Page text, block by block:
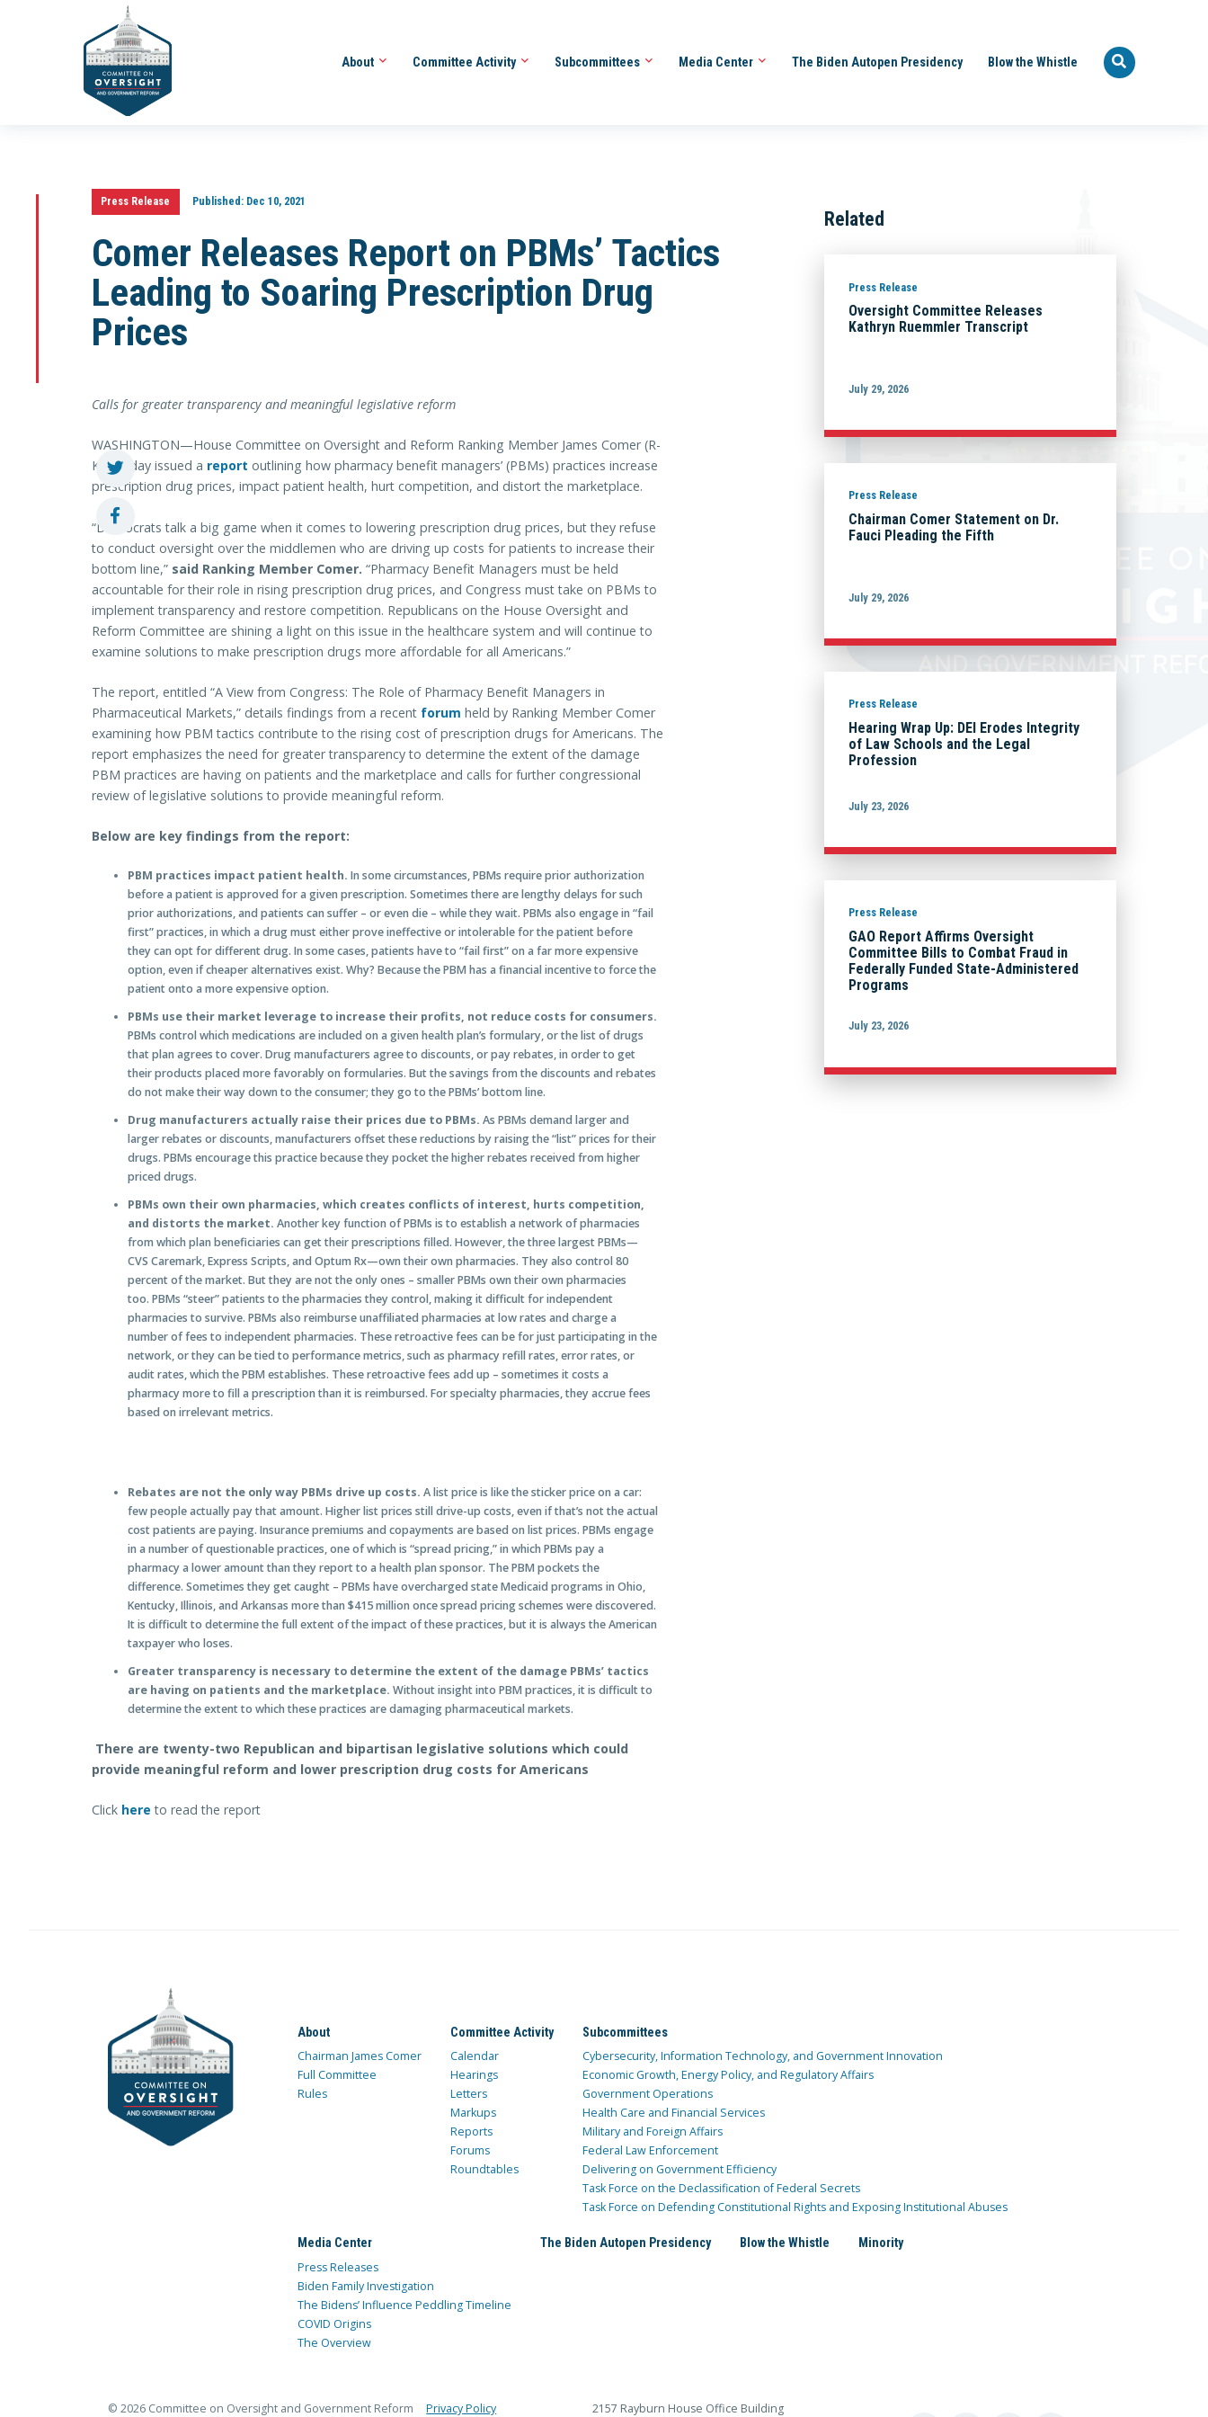
About Committee Activity Subcommittees Media Center The Biden Autopen Presidency Blow the Whistle
Press Release Published:Dec 10, 2021
Comer Releases Report on PBMs’ Tactics
Leading to Soaring Prescription Drug
Prices
Calls for greater transparency and meaningful legislative reform
WASHINGTON—House Committee on Oversight and Reform Ranking Member James Comer (R-
Ky.) today issued a report outlining how pharmacy benefit managers’ (PBMs) practices increase
prescription drug prices, impact patient health, hurt competition, and distort the marketplace.
“Democrats talk a big game when it comes to lowering prescription drug prices, but they refuse
to conduct oversight over the middlemen who are driving up costs for patients to increase their
bottom line,” said Ranking Member Comer. “Pharmacy Benefit Managers must be held
accountable for their role in rising prescription drug prices, and Congress must take on PBMs to
implement transparency and restore competition. Republicans on the House Oversight and
Reform Committee are shining a light on this issue in the healthcare system and will continue to
examine solutions to make prescription drugs more affordable for all Americans.”
The report, entitled “A View from Congress: The Role of Pharmacy Benefit Managers in
Pharmaceutical Markets,” details findings from a recent forum held by Ranking Member Comer
examining how PBM tactics contribute to the rising cost of prescription drugs for Americans. The
report emphasizes the need for greater transparency to determine the extent of the damage
PBM practices are having on patients and the marketplace and calls for further congressional
review of legislative solutions to provide meaningful reform.
Below are key findings from the report:
PBM practices impact patient health. In some circumstances, PBMs require prior authorization
before a patient is approved for a given prescription. Sometimes there are lengthy delays for such
prior authorizations, and patients can suffer – or even die – while they wait. PBMs also engage in “fail
first” practices, in which a drug must either prove ineffective or intolerable for the patient before
they can opt for different drug. In some cases, patients have to “fail first” on a far more expensive
option, even if cheaper alternatives exist. Why? Because the PBM has a financial incentive to force the
patient onto a more expensive option.
PBMs use their market leverage to increase their profits, not reduce costs for consumers.
PBMs control which medications are included on a given health plan’s formulary, or the list of drugs
that plan agrees to cover. Drug manufacturers agree to discounts, or pay rebates, in order to get
their products placed more favorably on formularies. But the savings from the discounts and rebates
do not make their way down to the consumer; they go to the PBMs’ bottom line.
Drug manufacturers actually raise their prices due to PBMs. As PBMs demand larger and
larger rebates or discounts, manufacturers offset these reductions by raising the “list” prices for their
drugs. PBMs encourage this practice because they pocket the higher rebates received from higher
priced drugs.
PBMs own their own pharmacies, which creates conflicts of interest, hurts competition,
and distorts the market. Another key function of PBMs is to establish a network of pharmacies
from which plan beneficiaries can get their prescriptions filled. However, the three largest PBMs—
CVS Caremark, Express Scripts, and Optum Rx—own their own pharmacies. They also control 80
percent of the market. But they are not the only ones – smaller PBMs own their own pharmacies
too. PBMs “steer” patients to the pharmacies they control, making it difficult for independent
pharmacies to survive. PBMs also reimburse unaffiliated pharmacies at low rates and charge a
number of fees to independent pharmacies. These retroactive fees can be for just participating in the
network, or they can be tied to performance metrics, such as pharmacy refill rates, error rates, or
audit rates, which the PBM establishes. These retroactive fees add up – sometimes it costs a
pharmacy more to fill a prescription than it is reimbursed. For specialty pharmacies, they accrue fees
based on irrelevant metrics.
Rebates are not the only way PBMs drive up costs. A list price is like the sticker price on a car:
few people actually pay that amount. Higher list prices still drive-up costs, even if that’s not the actual
cost patients are paying. Insurance premiums and copayments are based on list prices. PBMs engage
in a number of questionable practices, one of which is “spread pricing,” in which PBMs pay a
pharmacy a lower amount than they report to a health plan sponsor. The PBM pockets the
difference. Sometimes they get caught – PBMs have overcharged state Medicaid programs in Ohio,
Kentucky, Illinois, and Arkansas more than $415 million once spread pricing schemes were discovered.
It is difficult to determine the full extent of the impact of these practices, but it is always the American
taxpayer who loses.
Greater transparency is necessary to determine the extent of the damage PBMs’ tactics
are having on patients and the marketplace. Without insight into PBM practices, it is difficult to
determine the extent to which these practices are damaging pharmaceutical markets.
There are twenty-two Republican and bipartisan legislative solutions which could
provide meaningful reform and lower prescription drug costs for Americans
Click here to read the report
Related
Press Release
Oversight Committee Releases
Kathryn Ruemmler Transcript
July 29, 2026
Press Release
Chairman Comer Statement on Dr.
Fauci Pleading the Fifth
July 29, 2026
Press Release
Hearing Wrap Up: DEI Erodes Integrity
of Law Schools and the Legal
Profession
July 23, 2026
Press Release
GAO Report Affirms Oversight
Committee Bills to Combat Fraud in
Federally Funded State-Administered
Programs
July 23, 2026
About
Chairman James Comer
Full Committee
Rules
Committee Activity
Calendar
Hearings
Letters
Markups
Reports
Forums
Roundtables
Subcommittees
Cybersecurity, Information Technology, and Government Innovation
Economic Growth, Energy Policy, and Regulatory Affairs
Government Operations
Health Care and Financial Services
Military and Foreign Affairs
Federal Law Enforcement
Delivering on Government Efficiency
Task Force on the Declassification of Federal Secrets
Task Force on Defending Constitutional Rights and Exposing Institutional Abuses
Media Center
Press Releases
Biden Family Investigation
The Bidens’ Influence Peddling Timeline
COVID Origins
The Overview
The Biden Autopen Presidency Blow the Whistle Minority
© 2026 Committee on Oversight and Government Reform Privacy Policy 2157 Rayburn House Office Building